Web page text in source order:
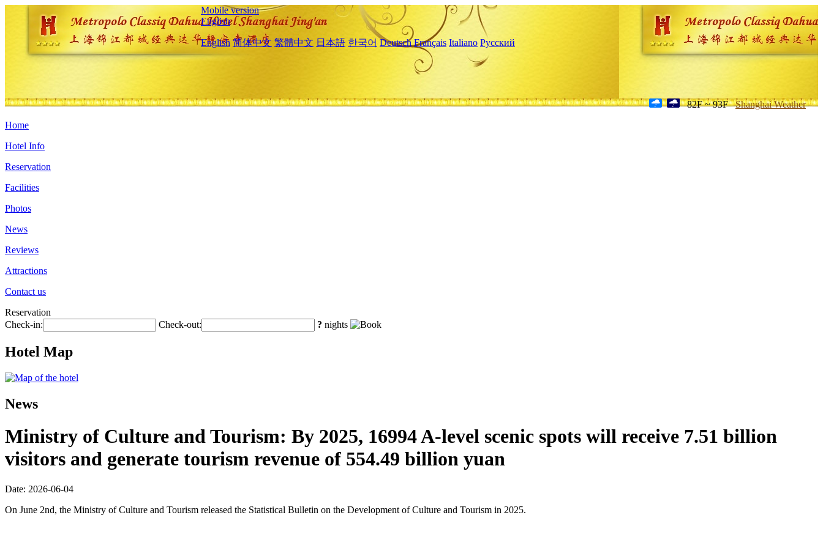
Mobile version
English
English 简体中文 繁體中文 日本語 한국어 Deutsch Français Italiano Русский
82F ~ 93F Shanghai Weather
Home
Hotel Info
Reservation
Facilities
Photos
News
Reviews
Attractions
Contact us
Reservation
Check-in:
Check-out: ? nights
Hotel Map
News
Ministry of Culture and Tourism: By 2025, 16994 A-level scenic spots will receive 7.51 billion
visitors and generate tourism revenue of 554.49 billion yuan
Date: 2026-06-04
On June 2nd, the Ministry of Culture and Tourism released the Statistical Bulletin on the Development of Culture and Tourism in 2025.